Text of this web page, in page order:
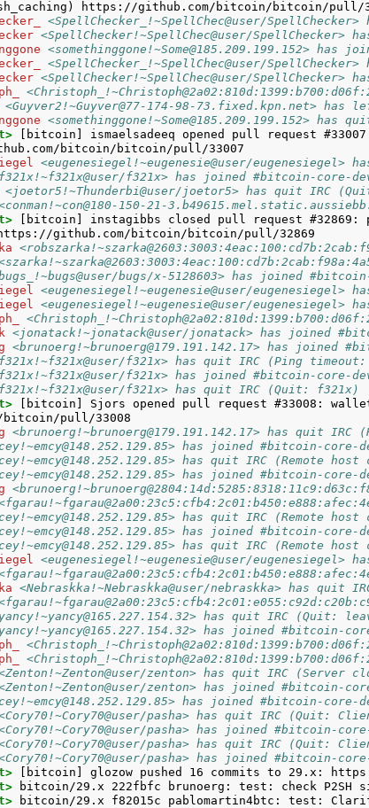
<SpellChecker_!~SpellChec@user/
<SpellChecker!~SpellChec@user/
<somethinggone!~Some@185.209.199.152> has
<SpellChecker_!~SpellChec@user/
<SpellChecker!~SpellChec@user/SpellChecker>
<Guyver2!~Guyver@77-174-98-73.fixed.kpn.net>
<somethinggone!~Some@185.209.199.152>
[bitcoin] ismaelsadeeq opened pull request
<eugenesiegel!~eugenesie@user/eugenesiegel>
f321x> has joined #bitcoin-core-
<joetor5!~Thunderbi@user/joetor5> has quit IRC
150-21-
[bitcoin] instagibbs closed pull request #32869:
bugs/x-5128603> has joined
<eugenesiegel!~eugenesie@user/
<eugenesiegel!~eugenesie@user/eugenesiegel>
<jonatack!~jonatack@user/jonatack> has joined
<brunoerg!~brunoerg@179.191.142.17> has joined
f321x> has quit IRC (Ping timeout:
f321x> has joined #bitcoin-core-
f321x> has quit IRC (Quit: f321x)
[bitcoin] Sjors opened pull request #33008:
<brunoerg!~brunoerg@179.191.142.17> has quit
has joined #bitcoin-core-
has quit IRC (Remote
has joined #bitcoin-core-
has quit IRC (Remote
has joined #bitcoin-core-
has quit IRC (Remote
<eugenesiegel!~eugenesie@user/
<Nebraskka!~Nebraskka@user/nebraskka> has quit
has quit IRC (Quit:
has joined #bitcoin-
zenton> has quit IRC (Server
zenton> has joined #bitcoin-
has joined #bitcoin-core-
pasha> has quit IRC (Quit:
pasha> has joined #bitcoin-
pasha> has quit IRC (Quit:
pasha> has joined #bitcoin-